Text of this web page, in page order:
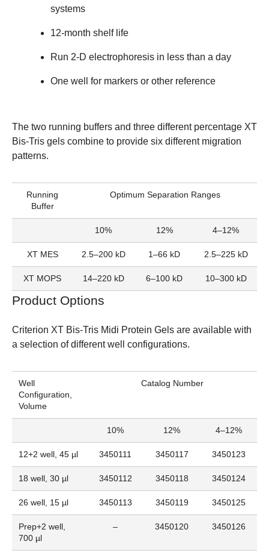
systems
12-month shelf life
Run 2-D electrophoresis in less than a day
One well for markers or other reference
The two running buffers and three different percentage XT
Bis-Tris gels combine to provide six different migration
patterns.
Running
Buffer
Optimum Separation Ranges
10% 12% 4–12%
XT MES 2.5–200 kD 1–66 kD 2.5–225 kD
XT MOPS 14–220 kD 6–100 kD 10–300 kD
Product Options
Criterion XT Bis-Tris Midi Protein Gels are available with
a selection of different well configurations.
Well
Configuration,
Volume
Catalog Number
10% 12% 4–12%
12+2 well, 45 µl 3450111 3450117 3450123
18 well, 30 µl 3450112 3450118 3450124
26 well, 15 µl 3450113 3450119 3450125
Prep+2 well,
700 µl
– 3450120 3450126